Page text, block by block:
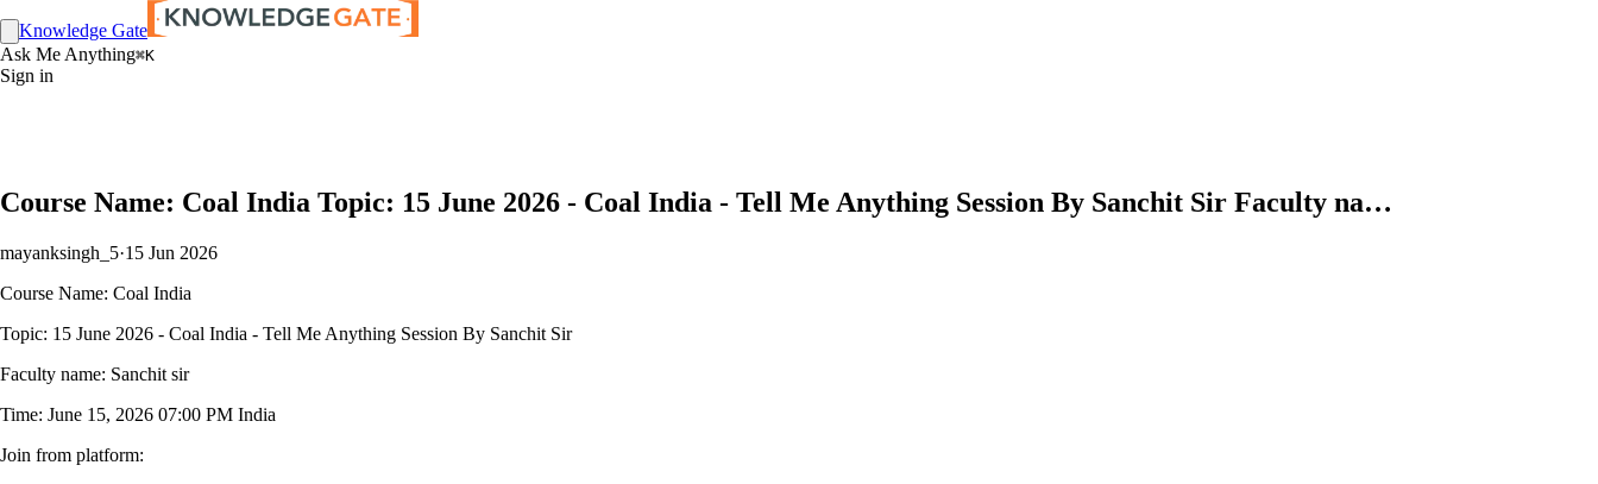
Knowledge Gate
Ask Me Anything⌘K
Sign in
Course Name: Coal India Topic: 15 June 2026 - Coal India - Tell Me Anything Session By Sanchit Sir Faculty na…
mayanksingh_5·15 Jun 2026
Course Name: Coal India
Topic: 15 June 2026 - Coal India - Tell Me Anything Session By Sanchit Sir
Faculty name: Sanchit sir
Time: June 15, 2026 07:00 PM India
Join from platform: